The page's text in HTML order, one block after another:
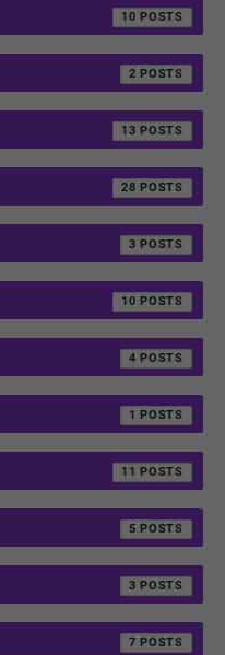
10
2
13
28
3
10
4
1
11
5
3
7